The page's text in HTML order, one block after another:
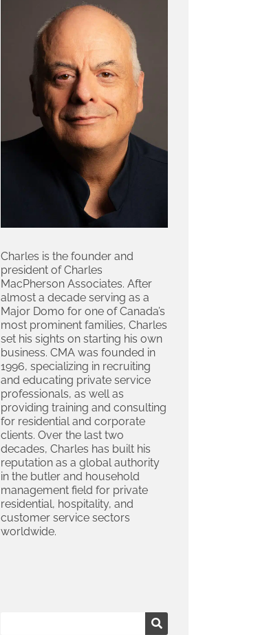
Charles is the founder and
president of Charles
MacPherson Associates. After
almost a decade serving as a
Major Domo for one of Canada’s
most prominent families, Charles
set his sights on starting his own
business. CMA was founded in
1996, specializing in recruiting
and educating private service
professionals, as well as
providing training and consulting
for residential and corporate
clients. Over the last two
decades, Charles has built his
reputation as a global authority
in the butler and household
management field for private
residential, hospitality, and
customer service sectors
worldwide.